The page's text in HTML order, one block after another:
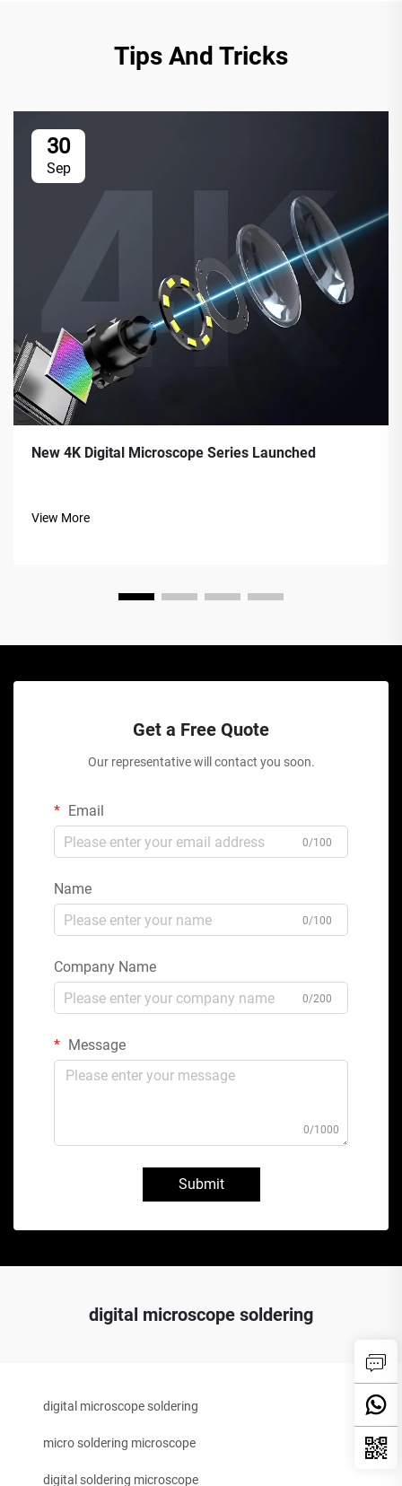
Tips And Tricks
30
Sep
New 4K Digital Microscope Series Launched
View More
Get a Free Quote
Our representative will contact you soon.
Email
0/100
Name
0/100
Company Name
0/200
Message
0/1000
Submit
digital microscope soldering
digital microscope soldering
micro soldering microscope
digital soldering microscope